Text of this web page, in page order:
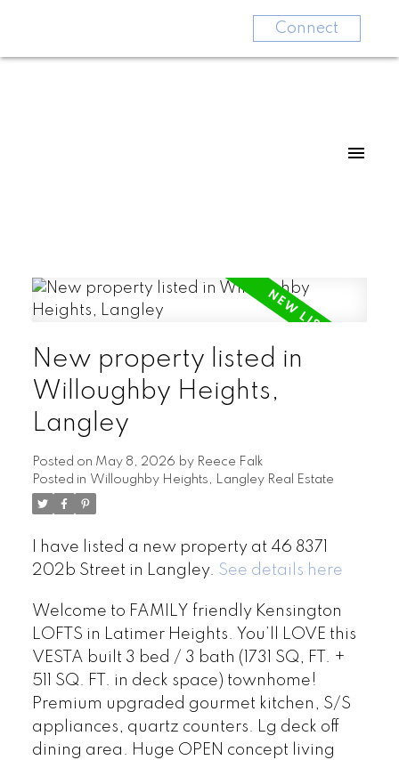
Connect
New property listed in
Willoughby Heights,
Langley
Posted on May 8, 2026 by Reece Falk
Posted in Willoughby Heights, Langley Real Estate
I have listed a new property at 46 8371
202b Street in Langley. See details here
Welcome to FAMILY friendly Kensington
LOFTS in Latimer Heights. You’ll LOVE this
VESTA built 3 bed / 3 bath (1731 SQ, FT. +
511 SQ. FT. in deck space) townhome!
Premium upgraded gourmet kitchen, S/S
appliances, quartz counters. Lg deck off
dining area. Huge OPEN concept living